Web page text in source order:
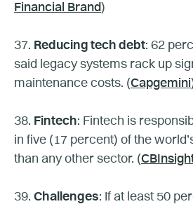
Financial Brand)
37. Reducing tech debt: 62
said legacy systems rack up
maintenance costs. (Capgemini
38. Fintech: Fintech is
in five (17 percent) of the
than any other sector. (
39. Challenges: If at least 50